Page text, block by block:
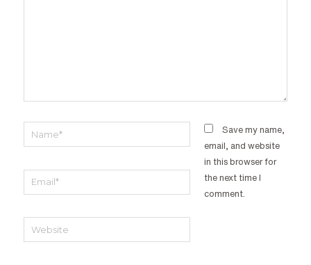
Email*
Website
Save my name,
email, and website
in this browser for
the next time I
comment.